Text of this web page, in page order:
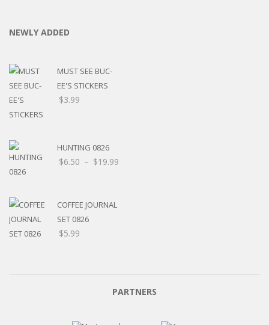
NEWLY ADDED
MUST SEE BUC-
EE'S STICKERS
$3.99
HUNTING 0826
$6.50 – $19.99
COFFEE JOURNAL
SET 0826
$5.99
PARTNERS